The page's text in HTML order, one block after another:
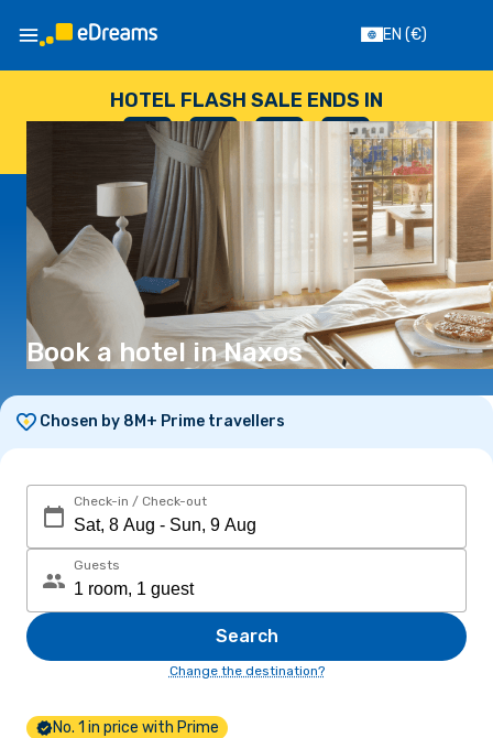
EN (€)
HOTEL FLASH SALE ENDS IN
--
DAYS
: --
HOURS
: --
SECONDS
Book a hotel in Naxos
Chosen by 8M+ Prime travellers
Check-in / Check-out
Guests
Search
Change the destination?
No. 1 in price with Prime